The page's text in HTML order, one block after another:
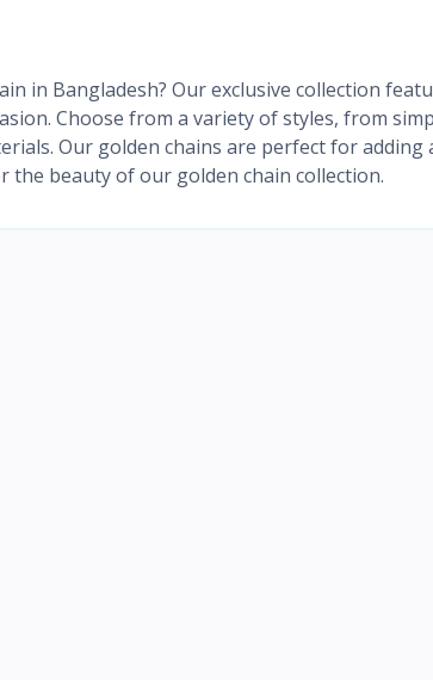
in Bangladesh? Our exclusive collection
Choose from a variety of styles, from
Our golden chains are perfect for
the beauty of our golden chain collection.